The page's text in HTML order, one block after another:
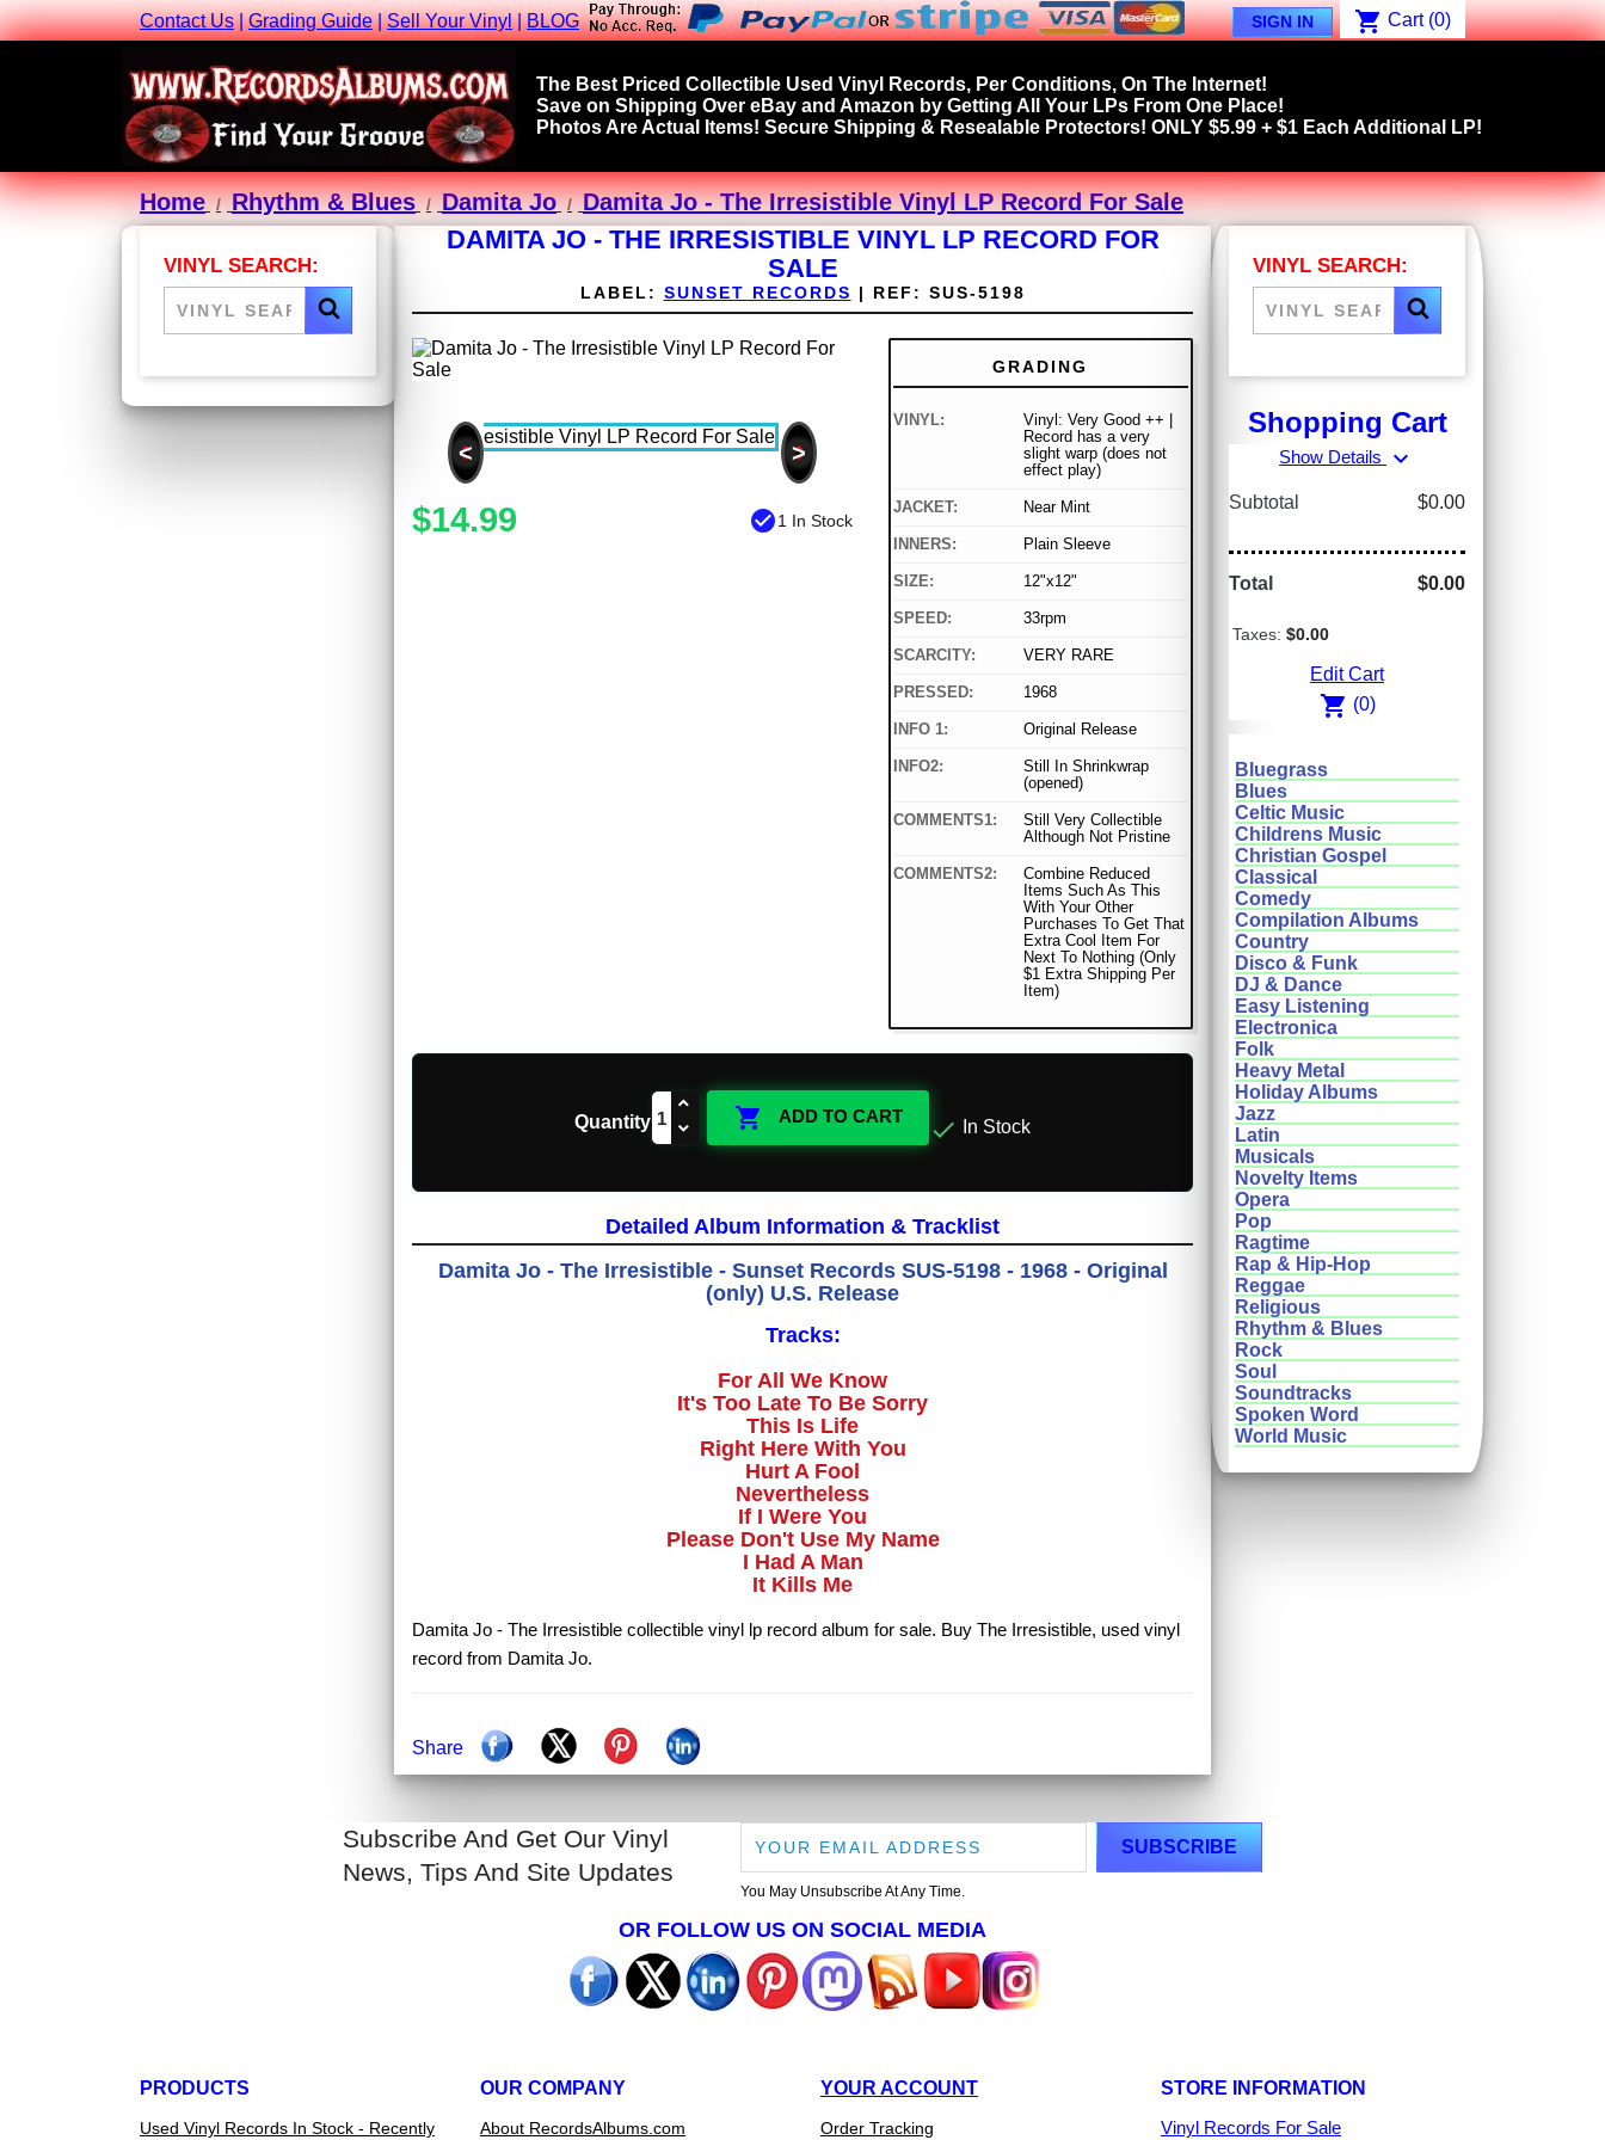
Contact Us|Grading Guide|Sell Your Vinyl|BLOG SIGN IN shopping_cart Cart (0)
The Best Priced Collectible Used Vinyl Records, Per Conditions, On The Internet!
Save on Shipping Over eBay and Amazon by Getting All Your LPs From One Place!
Photos Are Actual Items! Secure Shipping & Resealable Protectors! ONLY $5.99 + $1 Each Additional LP!
Home Rhythm & Blues Damita Jo Damita Jo - The Irresistible Vinyl LP Record For Sale
VINYL SEARCH:
DAMITA JO - THE IRRESISTIBLE VINYL LP RECORD FOR
SALE
LABEL: SUNSET RECORDS | REF: SUS-5198
< >
$14.99 check_circle1 In Stock
GRADING
VINYL:
Vinyl: Very Good ++ |
Record has a very
slight warp (does not
effect play)
JACKET: Near Mint
INNERS: Plain Sleeve
SIZE: 12"x12"
SPEED: 33rpm
SCARCITY: VERY RARE
PRESSED: 1968
INFO 1: Original Release
INFO2:
Still In Shrinkwrap
(opened)
COMMENTS1:
Still Very Collectible
Although Not Pristine
COMMENTS2:
Combine Reduced
Items Such As This
With Your Other
Purchases To Get That
Extra Cool Item For
Next To Nothing (Only
$1 Extra Shipping Per
Item)
Quantity  ADD TO CART  In Stock
Detailed Album Information & Tracklist
Damita Jo - The Irresistible - Sunset Records SUS-5198 - 1968 - Original
(only) U.S. Release
Tracks:
For All We Know
It's Too Late To Be Sorry
This Is Life
Right Here With You
Hurt A Fool
Nevertheless
If I Were You
Please Don't Use My Name
I Had A Man
It Kills Me
Damita Jo - The Irresistible collectible vinyl lp record album for sale. Buy The Irresistible, used vinyl
record from Damita Jo.
Share
VINYL SEARCH:
Shopping Cart
Show Details expand_more
Subtotal $0.00
Total $0.00
Taxes: $0.00
Edit Cart
shopping_cart (0)
Bluegrass
Blues
Celtic Music
Childrens Music
Christian Gospel
Classical
Comedy
Compilation Albums
Country
Disco & Funk
DJ & Dance
Easy Listening
Electronica
Folk
Heavy Metal
Holiday Albums
Jazz
Latin
Musicals
Novelty Items
Opera
Pop
Ragtime
Rap & Hip-Hop
Reggae
Religious
Rhythm & Blues
Rock
Soul
Soundtracks
Spoken Word
World Music
Subscribe And Get Our Vinyl
News, Tips And Site Updates
You May Unsubscribe At Any Time.
OR FOLLOW US ON SOCIAL MEDIA
PRODUCTS
Used Vinyl Records In Stock - Recently
OUR COMPANY
About RecordsAlbums.com
YOUR ACCOUNT
Order Tracking
STORE INFORMATION
Vinyl Records For Sale